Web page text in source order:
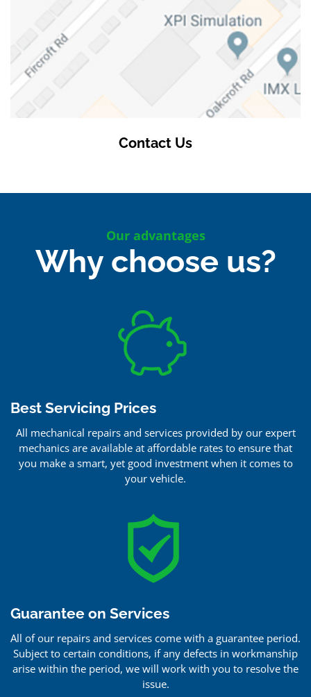
Contact Us
Our advantages
Why choose us?
Best Servicing Prices
All mechanical repairs and services provided by our expert
mechanics are available at affordable rates to ensure that
you make a smart, yet good investment when it comes to
your vehicle.
Guarantee on Services
All of our repairs and services come with a guarantee period.
Subject to certain conditions, if any defects in workmanship
arise within the period, we will work with you to resolve the
issue.